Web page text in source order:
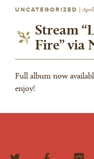
UNCATEGORIZED |
Stream
Fire” via
Full album now
enjoy!